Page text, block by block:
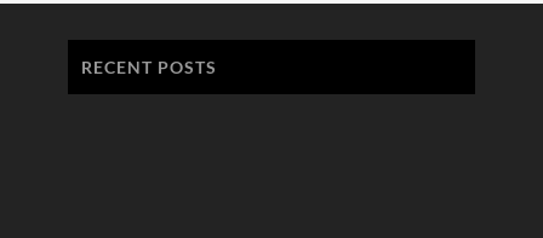
RECENT POSTS